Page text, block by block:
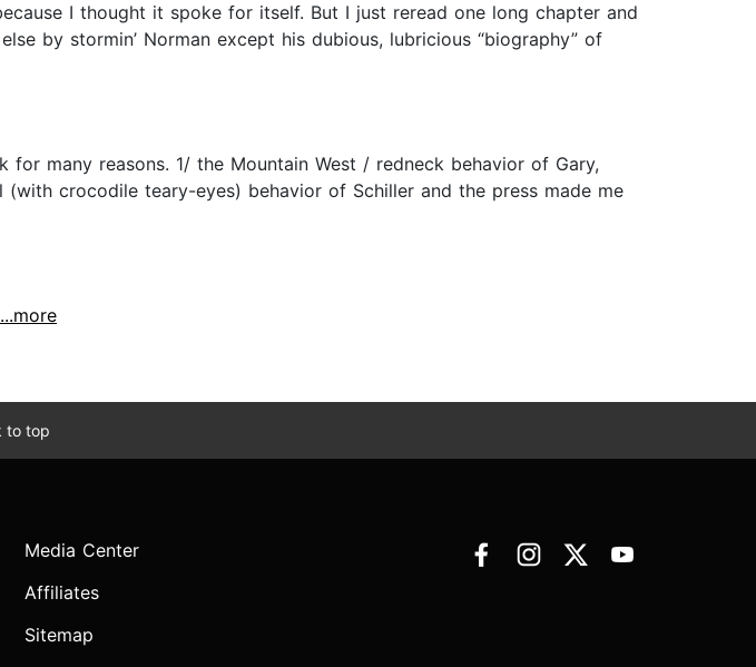
I thought it spoke for itself. But I just reread one long chapter and
by stormin’ Norman except his dubious, lubricious “biography” of
many reasons. 1/ the Mountain West / redneck behavior of Gary,
crocodile teary-eyes) behavior of Schiller and the press made me
...more
to top
Media Center
Affiliates
Sitemap